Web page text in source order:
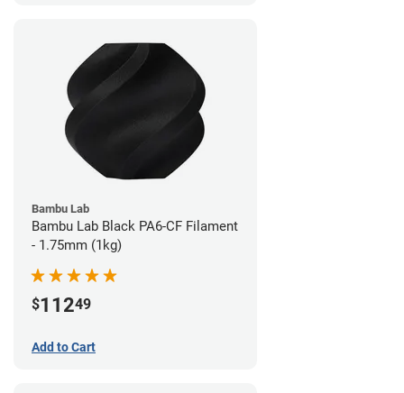
Bambu Lab
Bambu Lab Black PA6-CF Filament
- 1.75mm (1kg)
$11249
Add to Cart